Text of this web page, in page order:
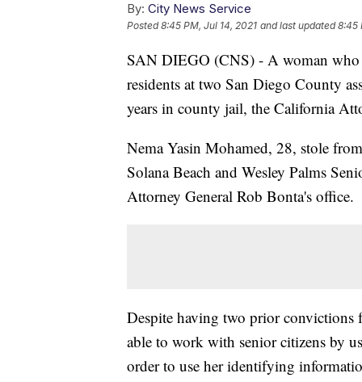
By: City News Service
Posted8:45 PM, Jul 14, 2021 and last updated 8:45
SAN DIEGO (CNS) - A woman who
residents at two San Diego County
years in county jail, the California
Nema Yasin Mohamed, 28, stole
Solana Beach and Wesley Palms
Attorney General Rob Bonta's office.
Despite having two prior convictions
able to work with senior citizens by
order to use her identifying